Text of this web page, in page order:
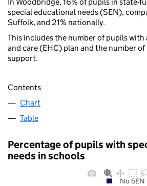
special educational needs (SEN),
Suffolk, and 21% nationally.
This includes the number of pupils
and care (EHC) plan and the number
support.
Contents
Chart
Table
Percentage of pupils with
needs in schools
No